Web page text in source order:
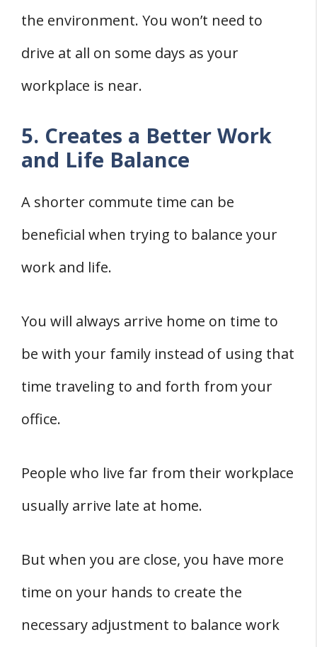
the environment. You won’t need to
drive at all on some days as your
workplace is near.
5. Creates a Better Work
and Life Balance
A shorter commute time can be
beneficial when trying to balance your
work and life.
You will always arrive home on time to
be with your family instead of using that
time traveling to and forth from your
office.
People who live far from their workplace
usually arrive late at home.
But when you are close, you have more
time on your hands to create the
necessary adjustment to balance work